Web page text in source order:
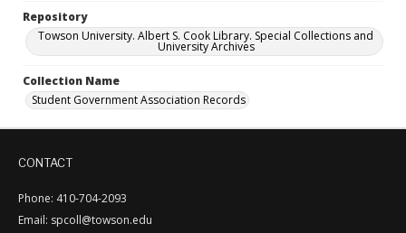
Repository
Towson University. Albert S. Cook Library. Special Collections and
University Archives
Collection Name
Student Government Association Records
CONTACT
Phone: 410-704-2093
Email: spcoll@towson.edu